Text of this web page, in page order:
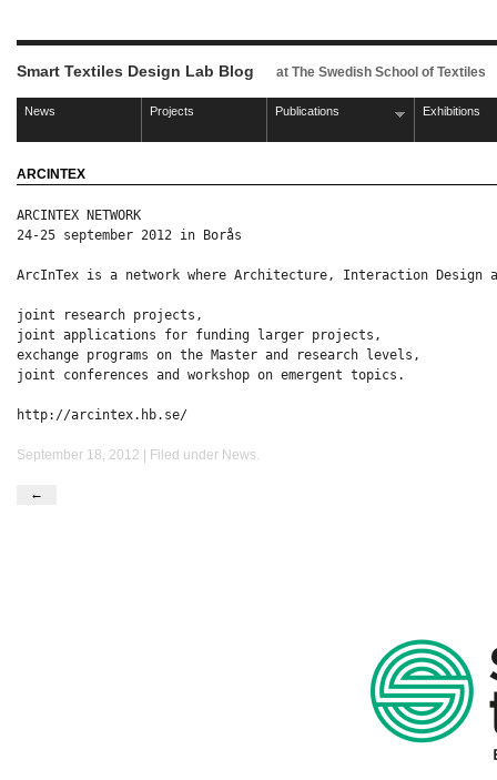
Smart Textiles Design Lab Blog at The Swedish School of Textiles
News Projects Publications Exhibitions
ARCINTEX
ARCINTEX NETWORK
24-25 september 2012 in Borås
ArcInTex is a network where Architecture, Interaction
joint research projects,
joint applications for funding larger projects,
exchange programs on the Master and research levels,
joint conferences and workshop on emergent topics.
http://arcintex.hb.se/
September 18, 2012 | Filed under News
←